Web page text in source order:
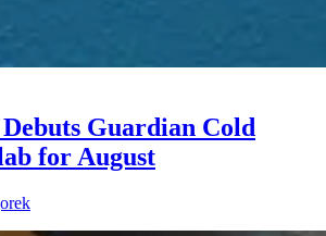
Debuts Guardian Cold
for August